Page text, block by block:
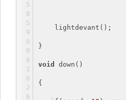
    lightdevant();
}
void down()
{